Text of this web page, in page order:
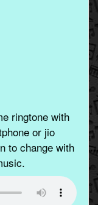
ringtone with
or jio
to change with